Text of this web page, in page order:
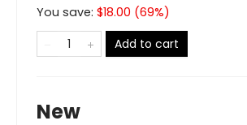
You save: $18.00 (69%)
Add to cart
New